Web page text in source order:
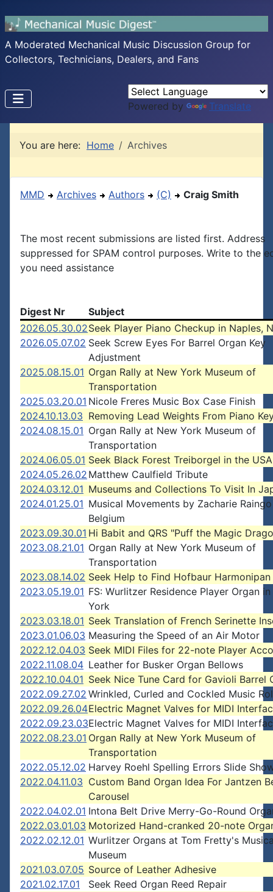
A Moderated Mechanical Music Discussion Group for
Collectors, Technicians, Dealers, and Fans
Powered by Translate
You are here: Home Archives
MMD Archives Authors (C) Craig Smith
The most recent submissions are listed first. Address
suppressed for SPAM control purposes. Write to the
you need assistance
Digest Nr
Subject
2026.05.30.02Seek Player Piano Checkup in Naples,
2026.05.07.02 Seek Screw Eyes For Barrel Organ Key
Adjustment
2025.08.15.01 Organ Rally at New York Museum of
Transportation
2025.03.20.01 Nicole Freres Music Box Case Finish
2024.10.13.03 Removing Lead Weights From Piano
2024.08.15.01 Organ Rally at New York Museum of
Transportation
2024.06.05.01 Seek Black Forest Treiborgel in the USA
2024.05.26.02 Matthew Caulfield Tribute
2024.03.12.01 Museums and Collections To Visit In
2024.01.25.01 Musical Movements by Zacharie
Belgium
2023.09.30.01 Hi Babit and QRS "Puff the Magic
2023.08.21.01 Organ Rally at New York Museum of
Transportation
2023.08.14.02 Seek Help to Find Hofbaur Harmonipan
2023.05.19.01 FS: Wurlitzer Residence Player Organ
York
2023.03.18.01 Seek Translation of French Serinette
2023.01.06.03 Measuring the Speed of an Air Motor
2022.12.04.03 Seek MIDI Files for 22-note Player
2022.11.08.04 Leather for Busker Organ Bellows
2022.10.04.01 Seek Nice Tune Card for Gavioli Barrel
2022.09.27.02 Wrinkled, Curled and Cockled Music
2022.09.26.04Electric Magnet Valves for MIDI
2022.09.23.03Electric Magnet Valves for MIDI
2022.08.23.01 Organ Rally at New York Museum of
Transportation
2022.05.12.02 Harvey Roehl Spelling Errors Slide
2022.04.11.03 Custom Band Organ Idea For Jantzen
Carousel
2022.04.02.01 Intona Belt Drive Merry-Go-Round
2022.03.01.03 Motorized Hand-cranked 20-note
2022.02.12.01 Wurlitzer Organs at Tom Fretty's
Museum
2021.03.07.05 Source of Leather Adhesive
2021.02.17.01
Seek Reed Organ Reed Repair